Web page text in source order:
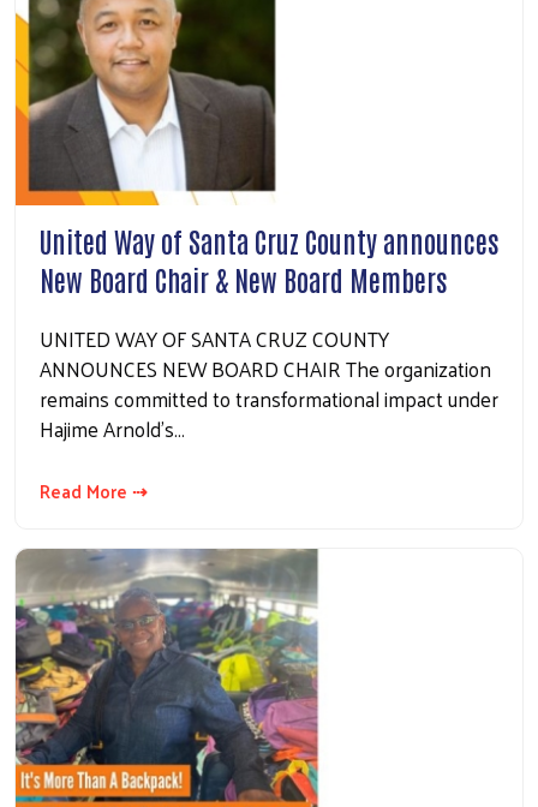
United Way of Santa Cruz County announces
New Board Chair & New Board Members
UNITED WAY OF SANTA CRUZ COUNTY
ANNOUNCES NEW BOARD CHAIR The organization
remains committed to transformational impact under
Hajime Arnold’s…
Read More ⇢